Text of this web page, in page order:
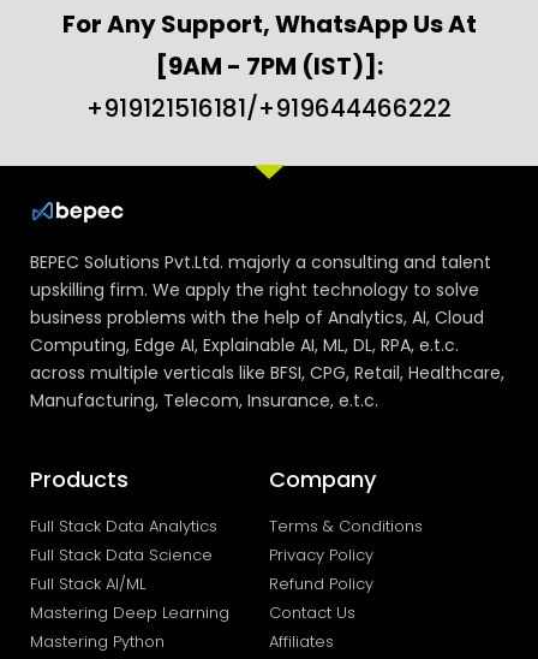
For Any Support, WhatsApp Us At
[9AM - 7PM (IST)]:
+919121516181/+919644466222
BEPEC Solutions Pvt.Ltd. majorly a consulting and talent
upskilling firm. We apply the right technology to solve
business problems with the help of Analytics, AI, Cloud
Computing, Edge AI, Explainable AI, ML, DL, RPA, e.t.c.
across multiple verticals like BFSI, CPG, Retail, Healthcare,
Manufacturing, Telecom, Insurance, e.t.c.
Products
Full Stack Data Analytics
Full Stack Data Science
Full Stack AI/ML
Mastering Deep Learning
Mastering Python
Company
Terms & Conditions
Privacy Policy
Refund Policy
Contact Us
Affiliates